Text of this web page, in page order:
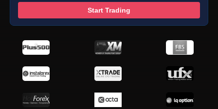
Start Trading